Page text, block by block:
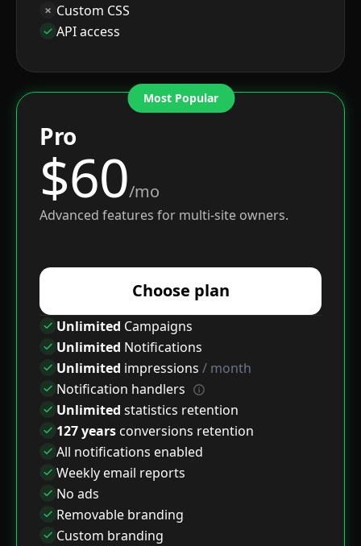
Custom CSS
API access
Most Popular
Pro
$60/mo
Advanced features for multi-site owners.
Choose plan
Unlimited Campaigns
Unlimited Notifications
Unlimited impressions/ month
Notification handlers
Unlimited statistics retention
127 years conversions retention
All notifications enabled
Weekly email reports
No ads
Removable branding
Custom branding